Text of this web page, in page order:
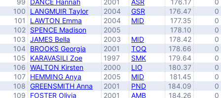
99
DANCE Hannah 2001 ASR 176.17
0
100
LANGMUIR Taylor 2004 GSR 176.47
0
101
LAWTON Emma 2004 MID 177.35
0
102 SPENCE Madison 2005 178.10
0
103 JAMES Bella 2003 MID 178.42
0
104
BROOKS Georgia 2001 TOQ 178.66
0
105
KARAVASILI Zoe 1997 SMK 179.64
0
106 WALTON Kirsten 2000 LIO 180.37
0
107 HEMMING Anya 2005 MID 181.45
0
108 GREENSMITH Anna 2001 PND 184.09
0
109
FOSTER Olivia 2001 AMB 184.26
0